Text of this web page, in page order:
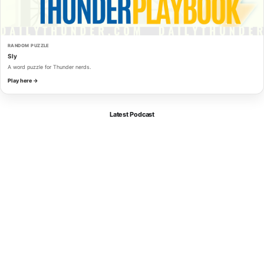
RANDOM PUZZLE
Sly
A word puzzle for Thunder nerds.
Play here →
Latest Podcast